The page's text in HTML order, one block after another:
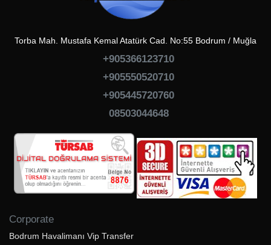
Torba Mah. Mustafa Kemal Atatürk Cad. No:55 Bodrum / Muğla
+905366123710
+905550520710
+905445720760
08503044648
Corporate
Bodrum Havalimanı Vip Transfer